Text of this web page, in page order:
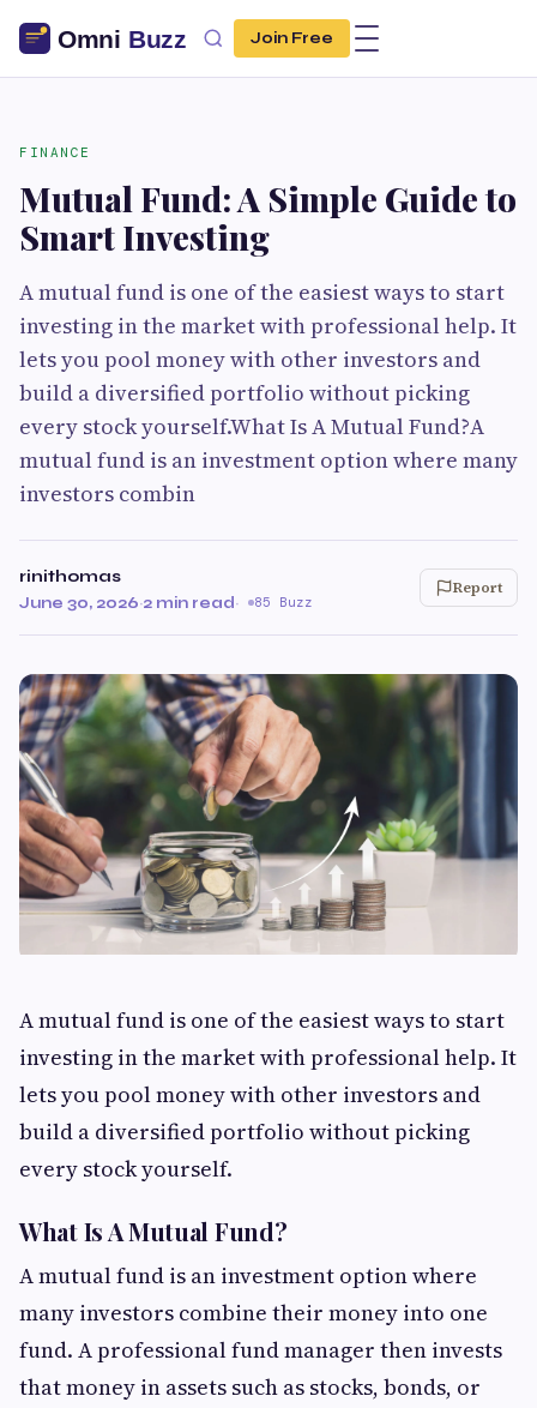
Join Free
FINANCE
Mutual Fund: A Simple Guide to
Smart Investing
A mutual fund is one of the easiest ways to start
investing in the market with professional help. It
lets you pool money with other investors and
build a diversified portfolio without picking
every stock yourself.What Is A Mutual Fund?A
mutual fund is an investment option where many
investors combin
rinithomas
June 30, 2026·2 min read· 85 Buzz
Report
A mutual fund is one of the easiest ways to start
investing in the market with professional help. It
lets you pool money with other investors and
build a diversified portfolio without picking
every stock yourself.
What Is A Mutual Fund?
A mutual fund is an investment option where
many investors combine their money into one
fund. A professional fund manager then invests
that money in assets such as stocks, bonds, or